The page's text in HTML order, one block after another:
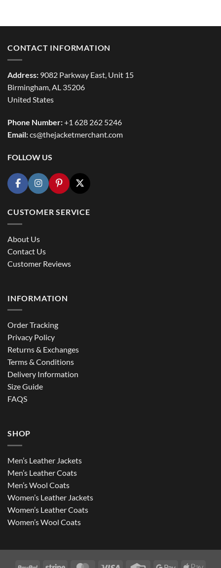
CONTACT INFORMATION
Address: 9082 Parkway East, Unit 15
Birmingham, AL 35206
United States
Phone Number:+1 628 262 5246
Email:cs@thejacketmerchant.com
FOLLOW US
CUSTOMER SERVICE
About Us
Contact Us
Customer Reviews
INFORMATION
Order Tracking
Privacy Policy
Returns & Exchanges
Terms & Conditions
Delivery Information
Size Guide
FAQS
SHOP
Men’s Leather Jackets
Men’s Leather Coats
Men’s Wool Coats
Women’s Leather Jackets
Women’s Leather Coats
Women’s Wool Coats